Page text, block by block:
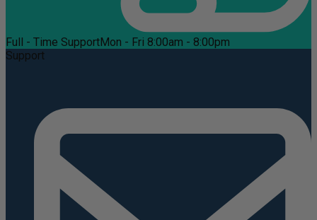
Full - Time SupportMon - Fri 8:00am - 8:00pm
Support